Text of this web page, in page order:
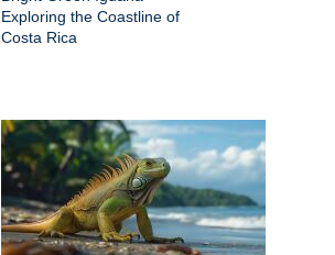
Exploring the Coastline of
Costa Rica